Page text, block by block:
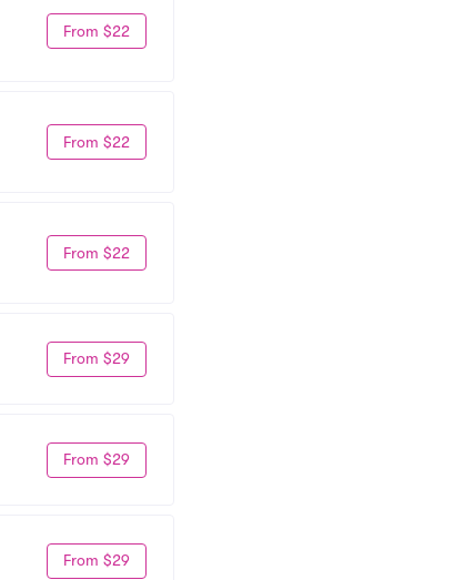
From $22
From $22
From $22
From $29
From $29
From $29